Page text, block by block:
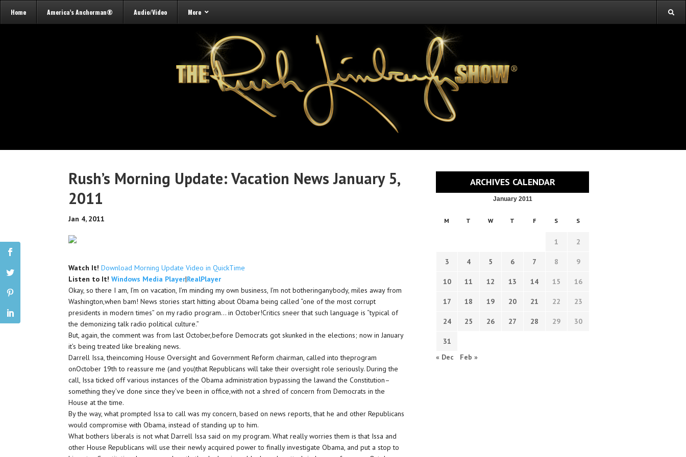
Home America’s Anchorman® Audio/Video More
Rush’s Morning Update: Vacation News January 5,
2011
Jan 4, 2011
Watch It! Download Morning Update Video in QuickTime
Listen to It! Windows Media Player|RealPlayer
Okay, so there I am, I’m on vacation, I’m minding my own business, I’m not botheringanybody, miles away from
Washington,when bam! News stories start hitting about Obama being called “one of the most corrupt
presidents in modern times” on my radio program…in October!Critics sneer that such language is “typical of
the demonizing talk radio political culture.”
But, again, the comment was from last October,before Democrats got skunked in the elections; now in January
it’s being treated like breaking news.
Darrell Issa, theincoming House Oversight and Government Reform chairman, called into theprogram
onOctober 19th to reassure me (and you)that Republicans will take their oversight role seriously. During the
call, Issa ticked off various instances of the Obama administration bypassing the lawand the Constitution–
something they’ve done since they’ve been in office,with not a shred of concern from Democrats in the
House at the time.
By the way, what prompted Issa to call was my concern, based on news reports, that he and other Republicans
would compromise with Obama, instead of standing up to him.
What bothers liberals is not what Darrell Issa said on my program. What really worries them is that Issa and
other House Republicans will use their newly acquired power to finally investigate Obama, and put a stop to
ARCHIVES CALENDAR
January 2011
M T W T F S S
1 2
3 4 5 6 7 8 9
10 11 12 13 14 15 16
17 18 19 20 21 22 23
24 25 26 27 28 29 30
31
« Dec
Feb »